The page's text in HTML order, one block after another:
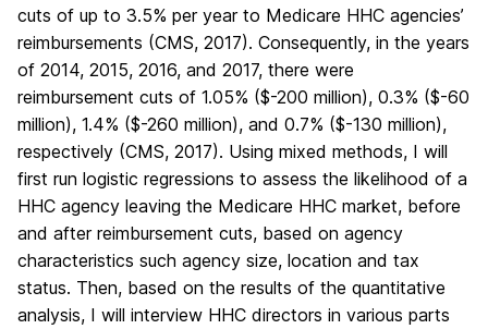
cuts of up to 3.5% per year to Medicare HHC agencies’
reimbursements (CMS, 2017). Consequently, in the years
of 2014, 2015, 2016, and 2017, there were
reimbursement cuts of 1.05% ($-200 million), 0.3% ($-60
million), 1.4% ($-260 million), and 0.7% ($-130 million),
respectively (CMS, 2017). Using mixed methods, I will
first run logistic regressions to assess the likelihood of a
HHC agency leaving the Medicare HHC market, before
and after reimbursement cuts, based on agency
characteristics such agency size, location and tax
status. Then, based on the results of the quantitative
analysis, I will interview HHC directors in various parts